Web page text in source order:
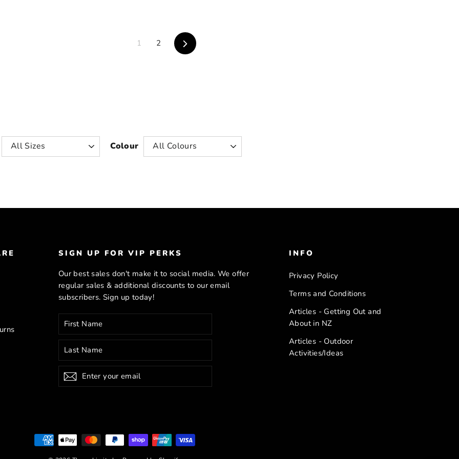
1 2 Next
Colour
SIGN UP FOR VIP PERKS
Our best sales don't make it to social media. We offer
regular sales & additional discounts to our email
subscribers. Sign up today!
your
email
Subscribe
INFO
Privacy Policy
Terms and Conditions
Articles - Getting Out and
About in NZ
Articles - Outdoor
Activities/Ideas